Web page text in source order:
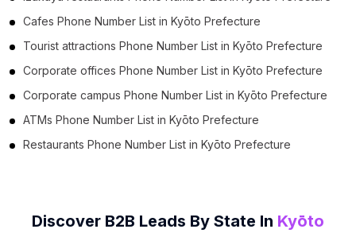
Cafes Phone Number List in Kyōto Prefecture
Tourist attractions Phone Number List in Kyōto Prefecture
Corporate offices Phone Number List in Kyōto Prefecture
Corporate campus Phone Number List in Kyōto Prefecture
ATMs Phone Number List in Kyōto Prefecture
Restaurants Phone Number List in Kyōto Prefecture
Discover B2B Leads By State In Kyōto